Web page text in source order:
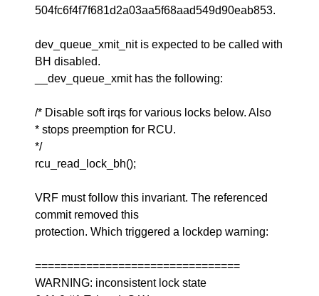
504fc6f4f7f681d2a03aa5f68aad549d90eab853.
dev_queue_xmit_nit is expected to be called with
BH disabled.
__dev_queue_xmit has the following:
/* Disable soft irqs for various locks below. Also
* stops preemption for RCU.
*/
rcu_read_lock_bh();
VRF must follow this invariant. The referenced
commit removed this
protection. Which triggered a lockdep warning:
================================
WARNING: inconsistent lock state